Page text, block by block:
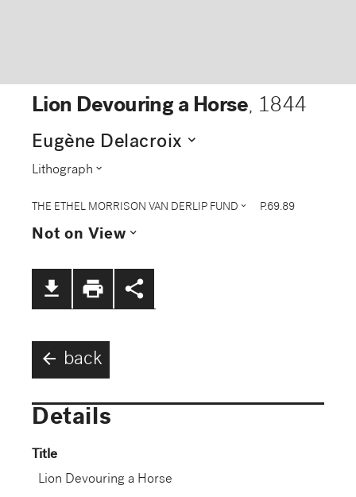
Lion Devouring a Horse, 1844
Eugène Delacroix expand_more
Lithograph expand_more
THE ETHEL MORRISON VAN DERLIP FUND expand_more P.69.89
Not on View expand_more
file_download print share
arrow_back back
Details
Title
Lion Devouring a Horse